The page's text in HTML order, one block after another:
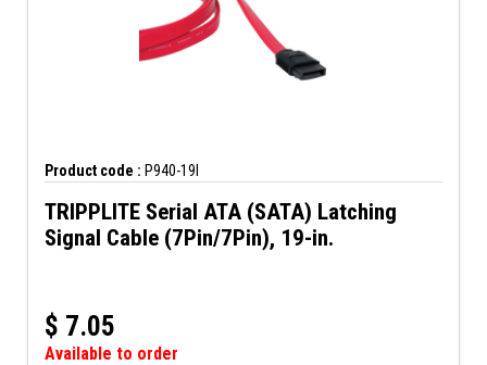
Product code : P940-19I
TRIPPLITE Serial ATA (SATA) Latching
Signal Cable (7Pin/7Pin), 19-in.
$ 7.05
Available to order